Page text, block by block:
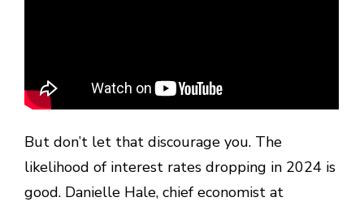
But don’t let that discourage you. The
likelihood of interest rates dropping in 2024 is
good. Danielle Hale, chief economist at